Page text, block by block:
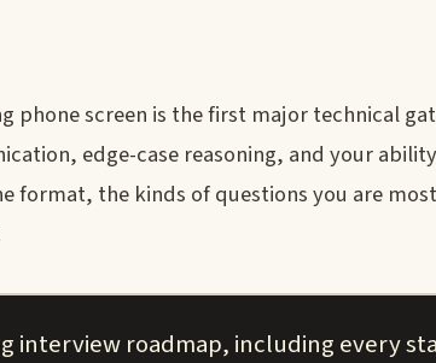
phone screen is the first major technical
edge-case reasoning, and your
format, the kinds of questions you are
interview roadmap, including every